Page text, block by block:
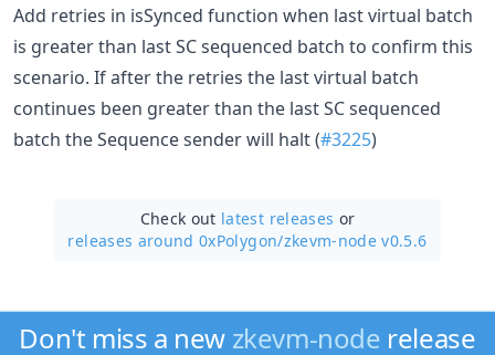
Add retries in isSynced function when last virtual batch
is greater than last SC sequenced batch to confirm this
scenario. If after the retries the last virtual batch
continues been greater than the last SC sequenced
batch the Sequence sender will halt (#3225)
Check out latest releases or
releases around 0xPolygon/zkevm-node v0.5.6
Don't miss a new zkevm-node release